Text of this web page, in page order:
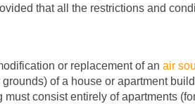
that all the restrictions and
or replacement of anair
of a house or apartment
consist entirely of apartments